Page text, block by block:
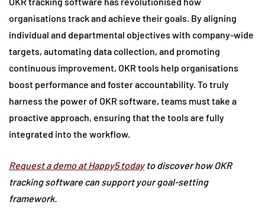
organisations track and achieve their goals. By aligning
individual and departmental objectives with company-wide
targets, automating data collection, and promoting
continuous improvement, OKR tools help organisations
boost performance and foster accountability. To truly
harness the power of OKR software, teams must take a
proactive approach, ensuring that the tools are fully
integrated into the workflow.
Request a demo at Happy5 todayto discover how OKR
tracking software can support your goal-setting
framework.